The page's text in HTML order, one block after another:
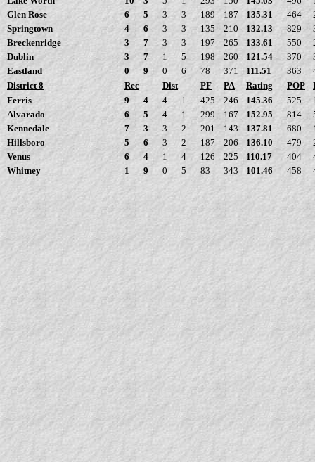
Glen Rose
6 5 3 3 189 187 135.31 464
Springtown
4 6 3 3 135 210 132.13 829
Breckenridge
3 7 3 3 197 265 133.61 550
Dublin
3 7 1 5 198 260 121.54 370
Eastland
0 9 0 6 78 371 111.51 363
District 8
Rec Dist PF PA Rating POP
Ferris
9 4 4 1 425 246 145.36 525
Alvarado
6 5 4 1 299 167 152.95 814
Kennedale
7 3 3 2 201 143 137.81 680
Hillsboro
5 6 3 2 187 206 136.10 479
Venus
6 4 1 4 126 225 110.17 404
Whitney
1 9 0 5 83 343 101.46 458